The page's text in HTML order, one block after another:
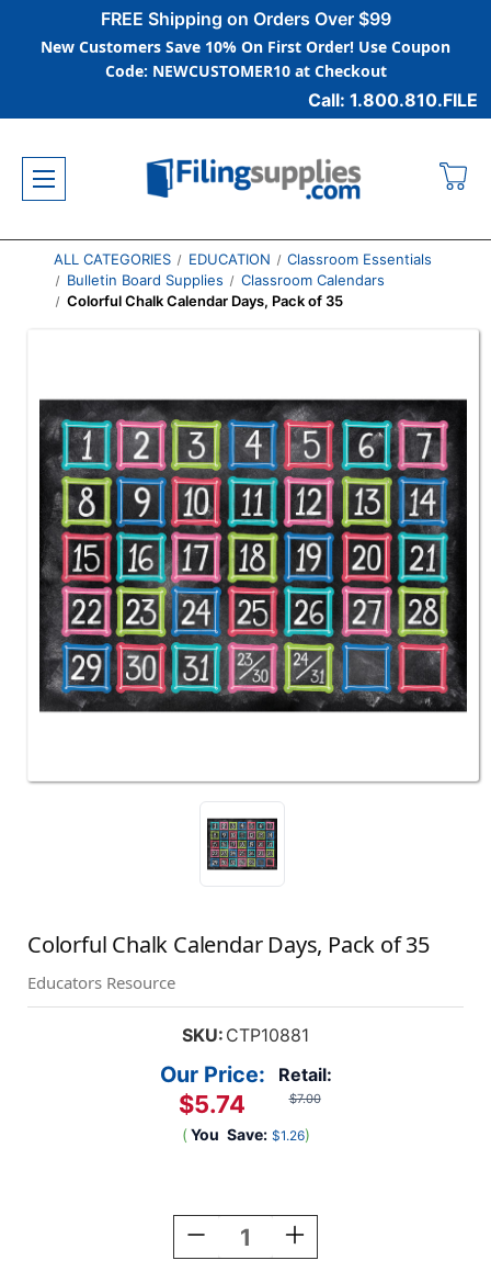
FREE Shipping on Orders Over $99
New Customers Save 10% On First Order! Use Coupon
Code: NEWCUSTOMER10 at Checkout
Call: 1.800.810.FILE
ALL CATEGORIES EDUCATION
Classroom Essentials
Bulletin Board Supplies
Classroom Calendars
Colorful Chalk Calendar Days, Pack of 35
Colorful Chalk Calendar Days, Pack of 35
Educators Resource
SKU: CTP10881
Retail:
$7.00
Our Price:
$5.74
( You Save: $1.26)
Decrease
Quantity
Increase
Quantity